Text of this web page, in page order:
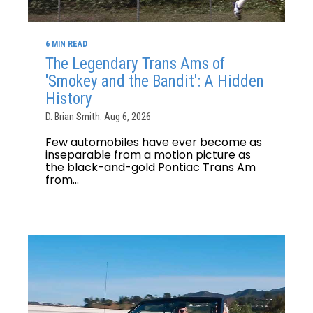
6 MIN READ
The Legendary Trans Ams of
'Smokey and the Bandit': A Hidden
History
D. Brian Smith: Aug 6, 2026
Few automobiles have ever become as
inseparable from a motion picture as
the black-and-gold Pontiac Trans Am
from...